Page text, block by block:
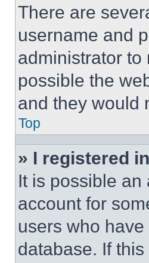
There are
username and
administrator to
possible the
and they would
Top
» I registered
It is possible
account for
users who
database. If